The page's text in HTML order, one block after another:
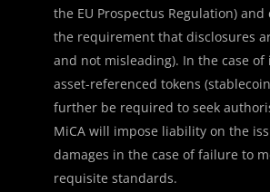
the EU Prospectus Regulation)
the requirement that disclosures
and not misleading). In the case of
asset-referenced tokens
further be required to seek
MiCA will impose liability on the
damages in the case of failure to
requisite standards.